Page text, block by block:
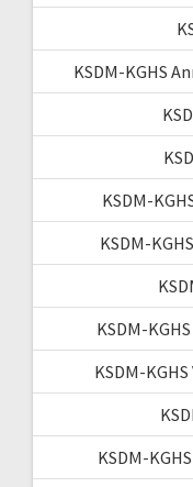
KSDM-KGHS
KSDM-
KSDM-
KSDM-
KSDM-
KSDM-